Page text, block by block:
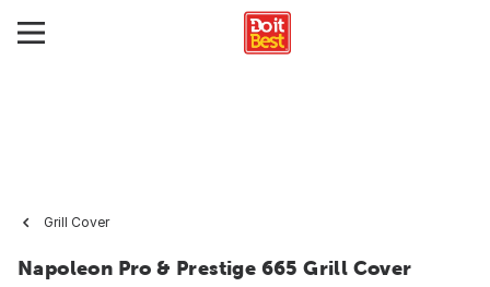
Grill Cover
Napoleon Pro & Prestige 665 Grill Cover